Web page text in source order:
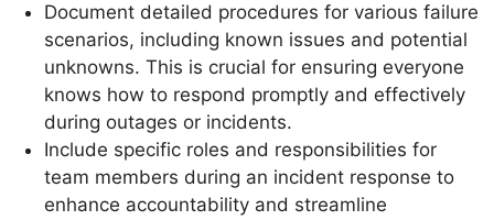
Document detailed procedures for various failure
scenarios, including known issues and potential
unknowns. This is crucial for ensuring everyone
knows how to respond promptly and effectively
during outages or incidents.
Include specific roles and responsibilities for
team members during an incident response to
enhance accountability and streamline